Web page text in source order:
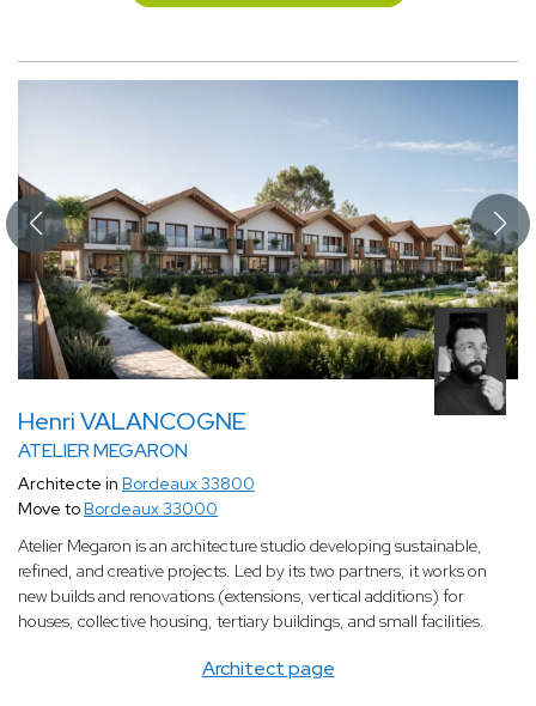
Henri VALANCOGNE
ATELIER MEGARON
Architect page
Architecte in Bordeaux 33800
Move to Bordeaux 33000
Atelier Megaron is an architecture studio developing sustainable,
refined, and creative projects. Led by its two partners, it works on
new builds and renovations (extensions, vertical additions) for
houses, collective housing, tertiary buildings, and small facilities.